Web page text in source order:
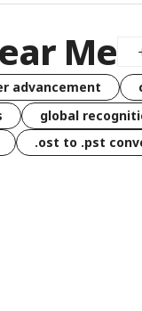
Me
advancement
global
.ost to .pst